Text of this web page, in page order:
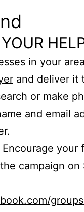
in your
and deliver it
or make
and email
Encourage
campaign on